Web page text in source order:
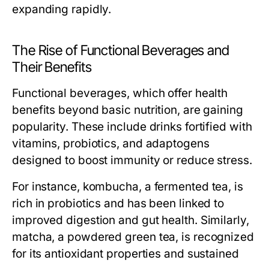
expanding rapidly.
The Rise of Functional Beverages and
Their Benefits
Functional beverages, which offer health
benefits beyond basic nutrition, are gaining
popularity. These include drinks fortified with
vitamins, probiotics, and adaptogens
designed to boost immunity or reduce stress.
For instance, kombucha, a fermented tea, is
rich in probiotics and has been linked to
improved digestion and gut health. Similarly,
matcha, a powdered green tea, is recognized
for its antioxidant properties and sustained